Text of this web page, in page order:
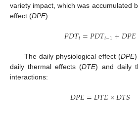
variety impact, which was accumulated
effect (DPE):
𝑃𝐷𝑇𝑡=𝑃𝐷𝑇𝑡−1+𝐷𝑃𝐸
The daily physiological effect (DPE
daily thermal effects (DTE) and daily
interactions:
𝐷𝑃𝐸=𝐷𝑇𝐸×𝐷𝑇𝑆